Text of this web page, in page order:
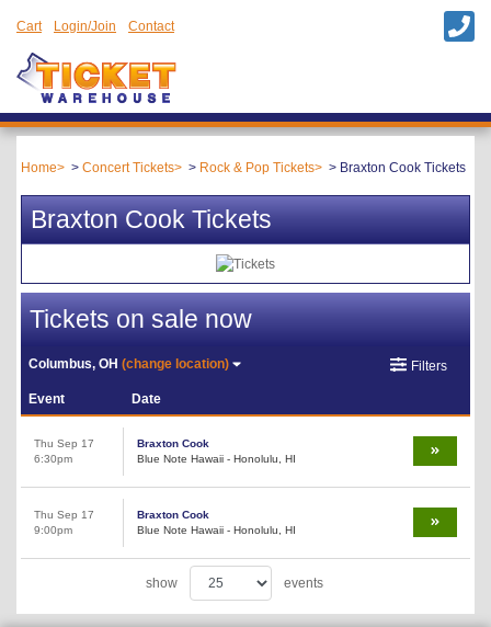
Cart Login/Join Contact
Home Concert Tickets Rock & Pop Tickets Braxton Cook Tickets
Braxton Cook Tickets
Tickets on sale now
Columbus, OH(change location) Filters
Event Date
Thu Sep 17
6:30pm
Braxton Cook
Blue Note Hawaii - Honolulu, HI
Thu Sep 17
9:00pm
Braxton Cook
Blue Note Hawaii - Honolulu, HI
show events